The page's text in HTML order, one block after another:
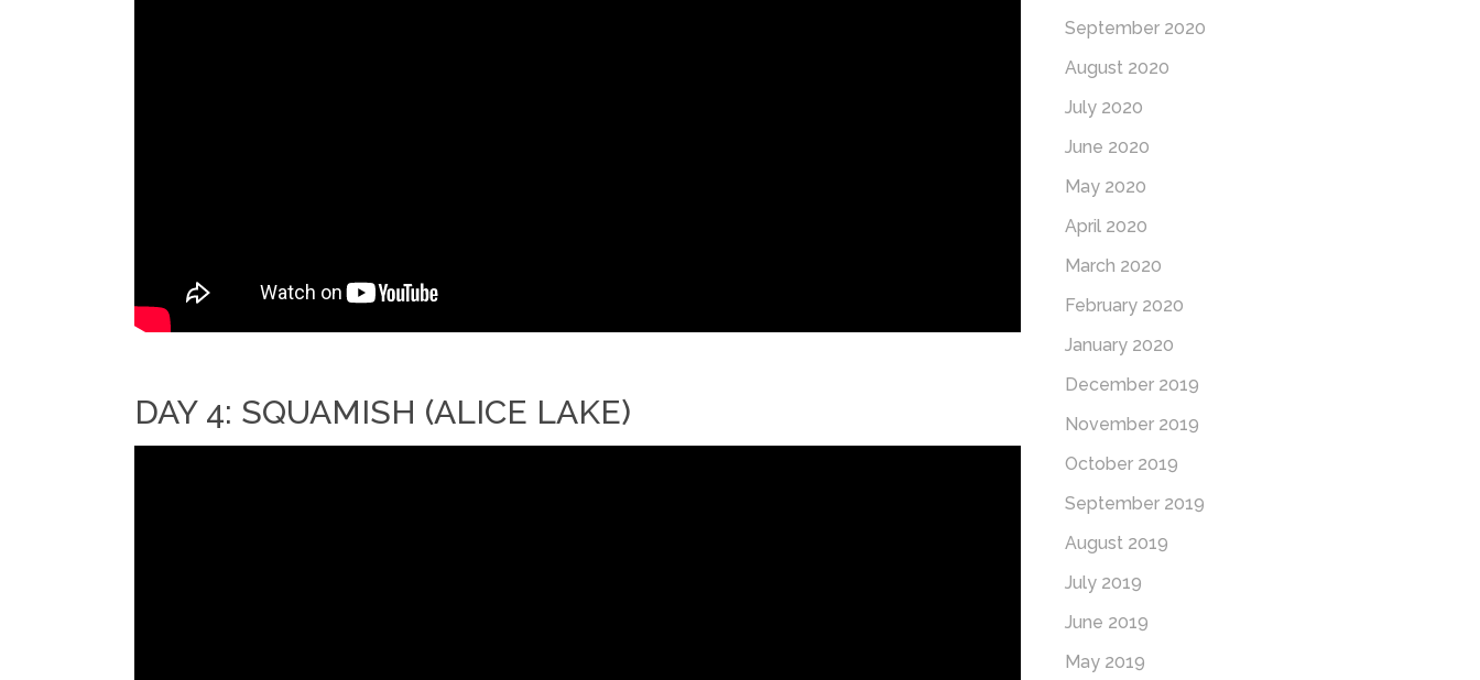
DAY 4: SQUAMISH (ALICE LAKE)
September 2020
August 2020
July 2020
June 2020
May 2020
April 2020
March 2020
February 2020
January 2020
December 2019
November 2019
October 2019
September 2019
August 2019
July 2019
June 2019
May 2019